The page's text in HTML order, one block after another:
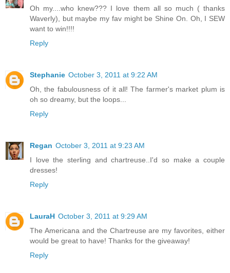
Oh my....who knew??? I love them all so much ( thanks
Waverly), but maybe my fav might be Shine On. Oh, I SEW
want to win!!!!
Reply
Stephanie October 3, 2011 at 9:22 AM
Oh, the fabulousness of it all! The farmer's market plum is
oh so dreamy, but the loops...
Reply
Regan October 3, 2011 at 9:23 AM
I love the sterling and chartreuse..I'd so make a couple
dresses!
Reply
LauraH October 3, 2011 at 9:29 AM
The Americana and the Chartreuse are my favorites, either
would be great to have! Thanks for the giveaway!
Reply